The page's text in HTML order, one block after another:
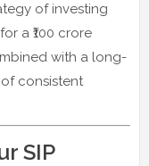
of investing
a ₹100 crore
with a long-
consistent
SIP